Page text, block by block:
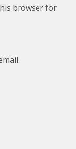
browser for